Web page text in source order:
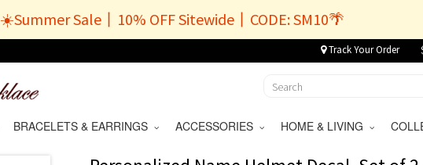
☀️Summer Sale丨10% OFF Sitewide丨CODE: SM10🌴
Track Your Order
BRACELETS & EARRINGS ACCESSORIES HOME & LIVING